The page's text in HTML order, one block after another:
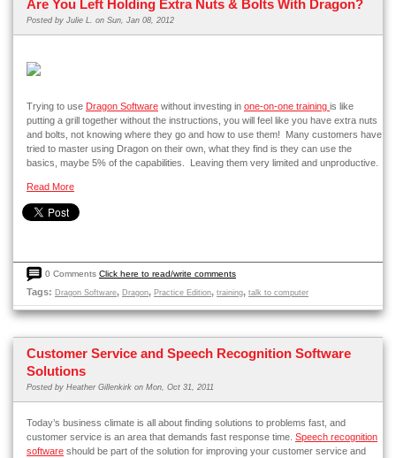
Are You Left Holding Extra Nuts & Bolts With Dragon?
Posted by Julie L. on Sun, Jan 08, 2012
Trying to use Dragon Software without investing in one-on-one training is like
putting a grill together without the instructions, you will feel like you have extra nuts
and bolts, not knowing where they go and how to use them! Many customers have
tried to master using Dragon on their own, what they find is they can use the
basics, maybe 5% of the capabilities. Leaving them very limited and unproductive.
Read More
0 Comments Click here to read/write comments
Tags: Dragon Software, Dragon, Practice Edition, training, talk to computer
Customer Service and Speech Recognition Software
Solutions
Posted by Heather Gillenkirk on Mon, Oct 31, 2011
Today’s business climate is all about finding solutions to problems fast, and
customer service is an area that demands fast response time. Speech recognition
software should be part of the solution for improving your customer service and